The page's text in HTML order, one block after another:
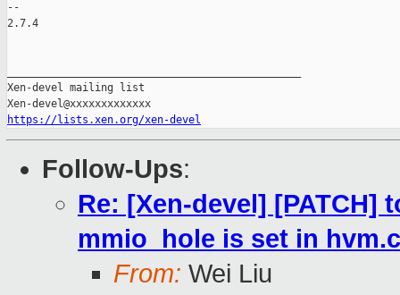
--
2.7.4
Xen-devel mailing list
https://lists.xen.org/xen-devel
Follow-Ups:
Re: [Xen-devel] [PATCH]
mmio_hole is set in
From: Wei Liu